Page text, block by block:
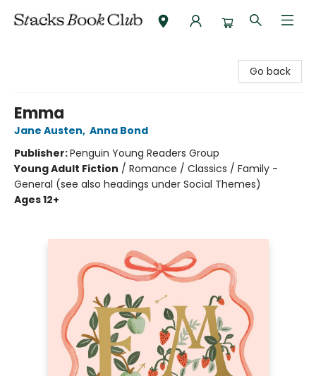
Go back
Emma
Jane Austen, Anna Bond
Publisher:Penguin Young Readers Group
Young Adult Fiction / Romance / Classics / Family -
General (see also headings under Social Themes)
Ages 12+